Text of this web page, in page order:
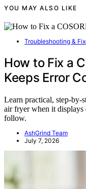
YOU MAY ALSO LIKE
Troubleshooting &
How to Fix a
Keeps Error
Learn practical, step-
air fryer when it displays
follow.
AshGrind Team
July 7, 2026